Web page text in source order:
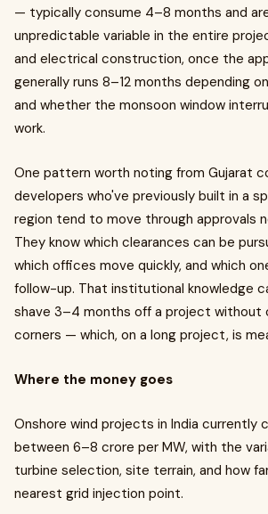
— typically consume 4–8 months and
unpredictable variable in the entire
and electrical construction, once the
generally runs 8–12 months depending
and whether the monsoon window
work.
One pattern worth noting from Gujarat
developers who've previously built in a
region tend to move through approvals
They know which clearances can be
which offices move quickly, and which
follow-up. That institutional knowledge
shave 3–4 months off a project without
corners — which, on a long project, is
Where the money goes
Onshore wind projects in India currently
between ₹6–8 crore per MW, with the
turbine selection, site terrain, and how
nearest grid injection point.